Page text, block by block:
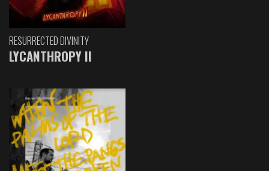
RESURRECTED DIVINITY
LYCANTHROPY II